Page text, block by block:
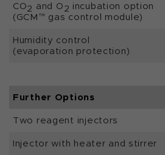
CO2 and O2 incubation option
(GCM™ gas control module)
Humidity control
(evaporation protection)
Further Options
Two reagent injectors
Injector with heater and stirrer